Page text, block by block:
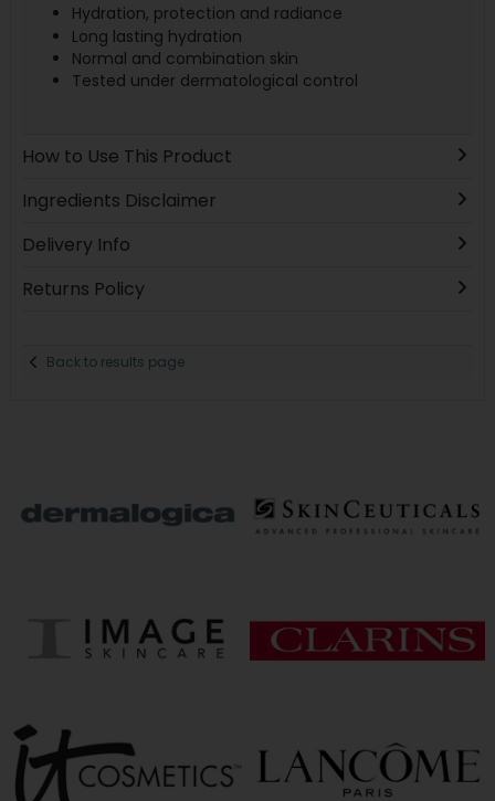
Hydration, protection and radiance
Long lasting hydration
Normal and combination skin
Tested under dermatological control
How to Use This Product
Ingredients Disclaimer
Delivery Info
Returns Policy
Back to results page